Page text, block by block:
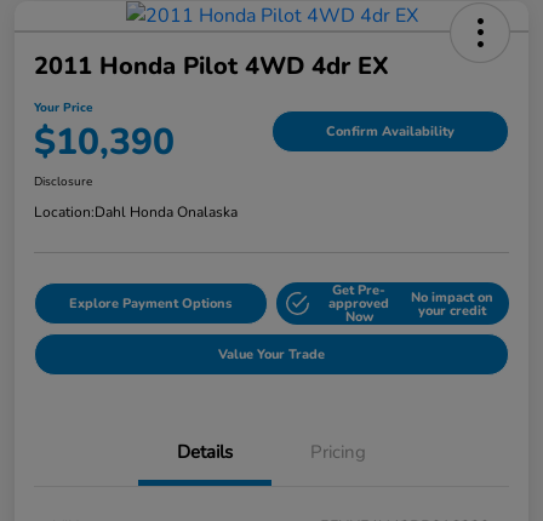
2011 Honda Pilot 4WD 4dr EX
Your Price
$10,390 Confirm Availability
Disclosure
Location:Dahl Honda Onalaska
Explore Payment Options
Get Pre-
approved
Now
No impact on
your credit
Value Your Trade
Details Pricing